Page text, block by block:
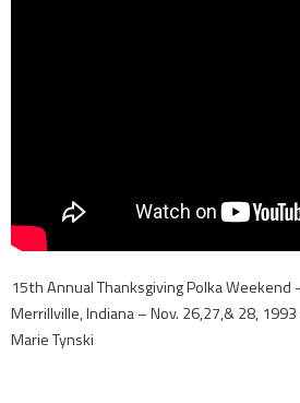
15th Annual Thanksgiving Polka Weekend
Merrillville, Indiana – Nov. 26,27,& 28,
Marie Tynski